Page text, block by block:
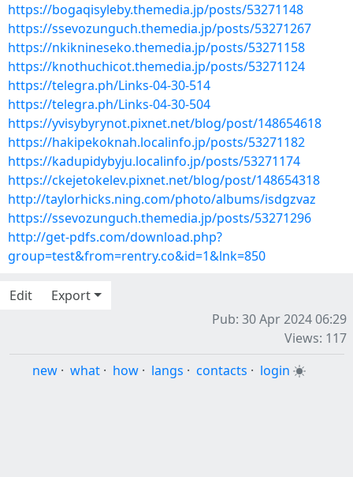
https://bogaqisyleby.themedia.jp/posts/53271148
https://ssevozunguch.themedia.jp/posts/53271267
https://nkiknineseko.themedia.jp/posts/53271158
https://knothuchicot.themedia.jp/posts/53271124
https://telegra.ph/Links-04-30-514
https://telegra.ph/Links-04-30-504
https://yvisybyrynot.pixnet.net/blog/post/148654618
https://hakipekoknah.localinfo.jp/posts/53271182
https://kadupidybyju.localinfo.jp/posts/53271174
https://ckejetokelev.pixnet.net/blog/post/148654318
http://taylorhicks.ning.com/photo/albums/isdgzvaz
https://ssevozunguch.themedia.jp/posts/53271296
http://get-pdfs.com/download.php?
group=test&from=rentry.co&id=1&lnk=850
Edit
Export
Pub: 30 Apr 2024 06:29
Views: 117
new · what · how · langs · contacts · login